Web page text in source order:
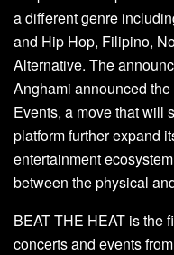
a different genre
and Hip Hop, Filipino,
Alternative. The
Anghami announced
Events, a move that will
platform further expand
entertainment
between the physical
BEAT THE HEAT is the
concerts and events